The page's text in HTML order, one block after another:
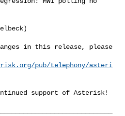
in this release, please
pub/telephony/asteri